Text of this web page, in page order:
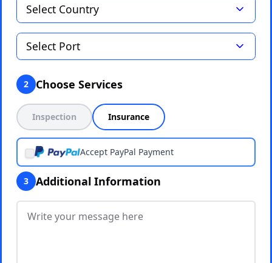
2 Choose Services
Inspection Insurance
Accept PayPal Payment
3 Additional Information